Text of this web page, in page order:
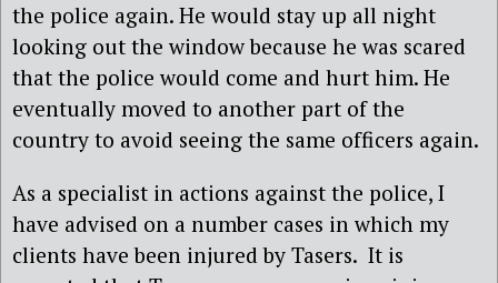
the police again. He would stay up all night
looking out the window because he was scared
that the police would come and hurt him. He
eventually moved to another part of the
country to avoid seeing the same officers again.
As a specialist in actions against the police, I
have advised on a number cases in which my
clients have been injured by Tasers. It is